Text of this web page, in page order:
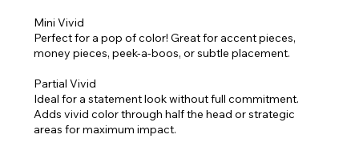
Mini Vivid
Perfect for a pop of color! Great for accent pieces,
money pieces, peek-a-boos, or subtle placement.
Partial Vivid
Ideal for a statement look without full commitment.
Adds vivid color through half the head or strategic